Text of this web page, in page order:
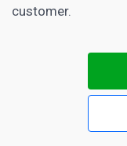
customer.